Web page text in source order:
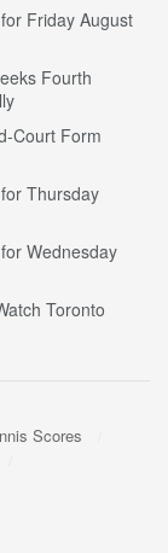
Friday August
Fourth
Court Form
Thursday
Wednesday
Toronto
Scores